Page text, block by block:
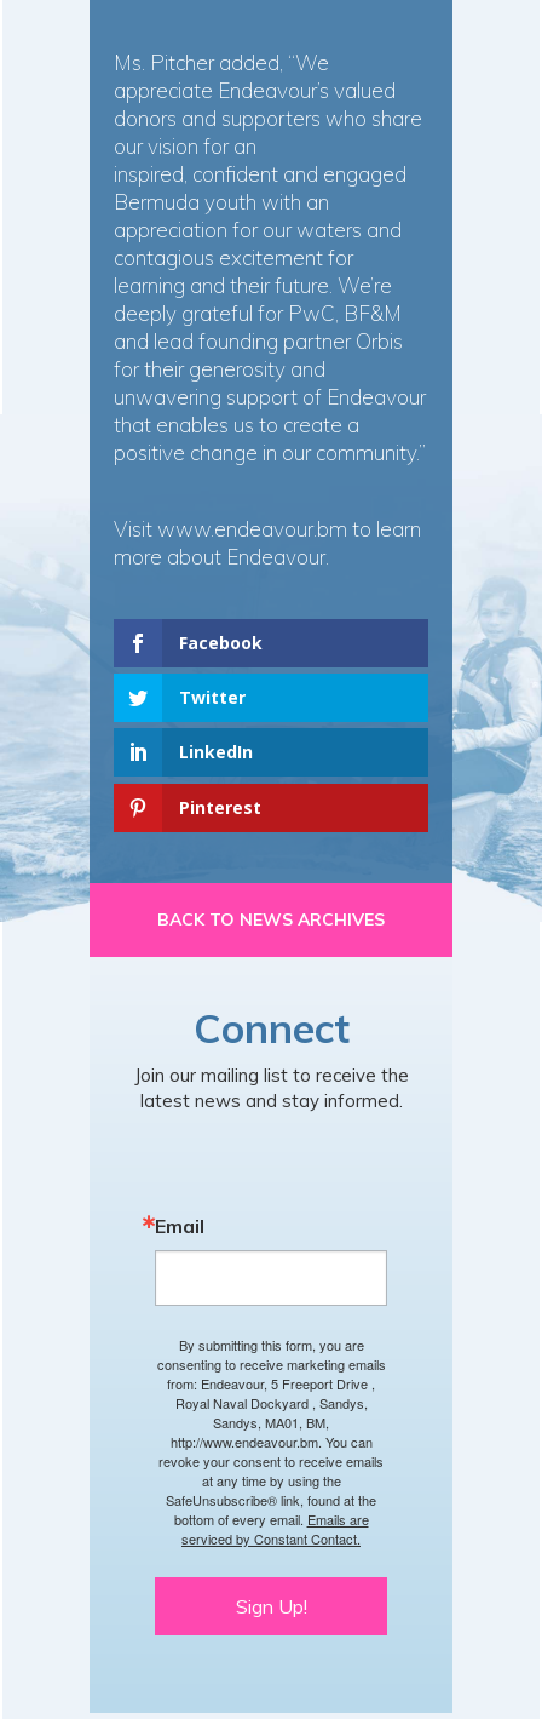
Ms. Pitcher added, “We
appreciate Endeavour’s valued
donors and supporters who share
our vision for an
inspired, confident and engaged
Bermuda youth with an
appreciation for our waters and
contagious excitement for
learning and their future. We’re
deeply grateful for PwC, BF&M
and lead founding partner Orbis
for their generosity and
unwavering support of Endeavour
that enables us to create a
positive change in our community.”
Visit www.endeavour.bm to learn
more about Endeavour.
Facebook
Twitter
LinkedIn
Pinterest
BACK TO NEWS ARCHIVES
Connect
Join our mailing list to receive the
latest news and stay informed.
Email
By submitting this form, you are
consenting to receive marketing emails
from: Endeavour, 5 Freeport Drive ,
Royal Naval Dockyard , Sandys,
Sandys, MA01, BM,
http://www.endeavour.bm. You can
revoke your consent to receive emails
at any time by using the
SafeUnsubscribe® link, found at the
bottom of every email. Emails are
serviced by Constant Contact.
Sign Up!